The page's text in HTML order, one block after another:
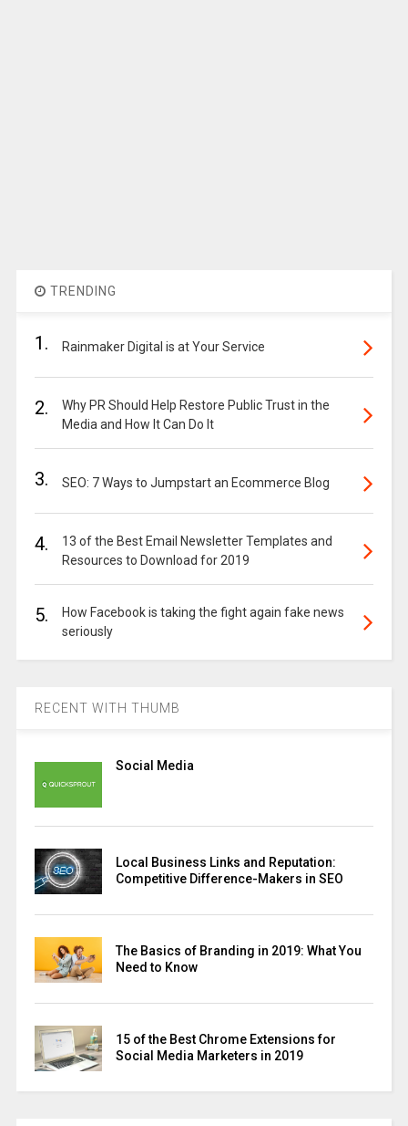
TRENDING
1. Rainmaker Digital is at Your Service
2.
Why PR Should Help Restore Public Trust in the
Media and How It Can Do It
3. SEO: 7 Ways to Jumpstart an Ecommerce Blog
4.
13 of the Best Email Newsletter Templates and
Resources to Download for 2019
5.
How Facebook is taking the fight again fake news
seriously
RECENT WITH THUMB
Social Media
Local Business Links and Reputation:
Competitive Difference-Makers in SEO
The Basics of Branding in 2019: What You
Need to Know
15 of the Best Chrome Extensions for
Social Media Marketers in 2019